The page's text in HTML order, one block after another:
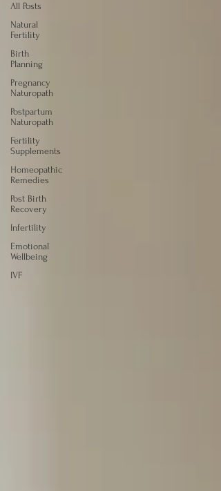
All Posts
Natural
Fertility
Birth
Planning
Pregnancy
Naturopath
Postpartum
Naturopath
Fertility
Supplements
Homeopathic
Remedies
Post Birth
Recovery
Infertility
Emotional
Wellbeing
IVF